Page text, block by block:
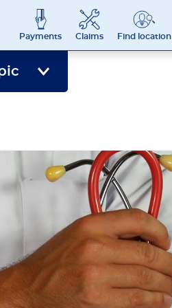
Payments Claims Find location